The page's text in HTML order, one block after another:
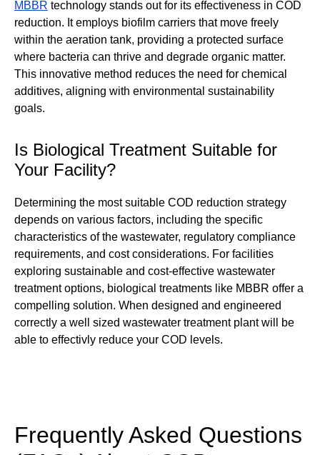
MBBR technology stands out for its effectiveness in COD
reduction. It employs biofilm carriers that move freely
within the aeration tank, providing a protected surface
where bacteria can thrive and degrade organic matter.
This innovative method reduces the need for chemical
additives, aligning with environmental sustainability
goals.
Is Biological Treatment Suitable for
Your Facility?
Determining the most suitable COD reduction strategy
depends on various factors, including the specific
characteristics of the wastewater, regulatory compliance
requirements, and cost considerations. For facilities
exploring sustainable and cost-effective wastewater
treatment options, biological treatments like MBBR offer a
compelling solution. When designed and engineered
correctly a well sized wastewater treatment plant will be
able to effectivly reduce your COD levels.
Frequently Asked Questions